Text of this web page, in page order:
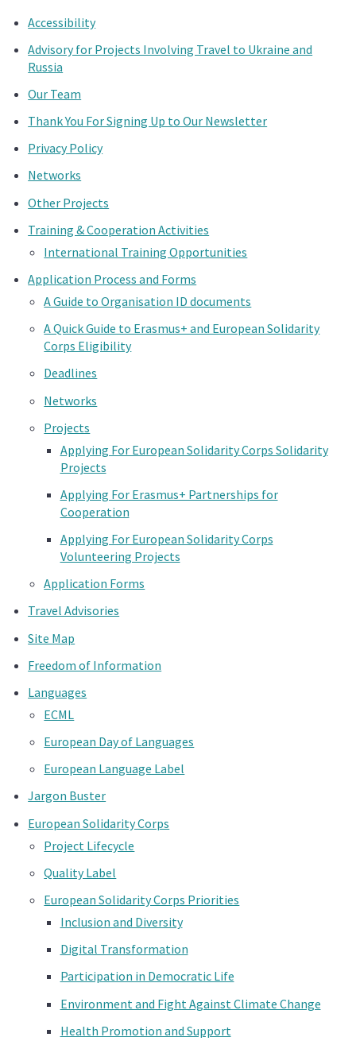
Accessibility
Advisory for Projects Involving Travel to Ukraine and
Russia
Our Team
Thank You For Signing Up to Our Newsletter
Privacy Policy
Networks
Other Projects
Training & Cooperation Activities
International Training Opportunities
Application Process and Forms
A Guide to Organisation ID documents
A Quick Guide to Erasmus+ and European Solidarity
Corps Eligibility
Deadlines
Networks
Projects
Applying For European Solidarity Corps Solidarity
Projects
Applying For Erasmus+ Partnerships for
Cooperation
Applying For European Solidarity Corps
Volunteering Projects
Application Forms
Travel Advisories
Site Map
Freedom of Information
Languages
ECML
European Day of Languages
European Language Label
Jargon Buster
European Solidarity Corps
Project Lifecycle
Quality Label
European Solidarity Corps Priorities
Inclusion and Diversity
Digital Transformation
Participation in Democratic Life
Environment and Fight Against Climate Change
Health Promotion and Support